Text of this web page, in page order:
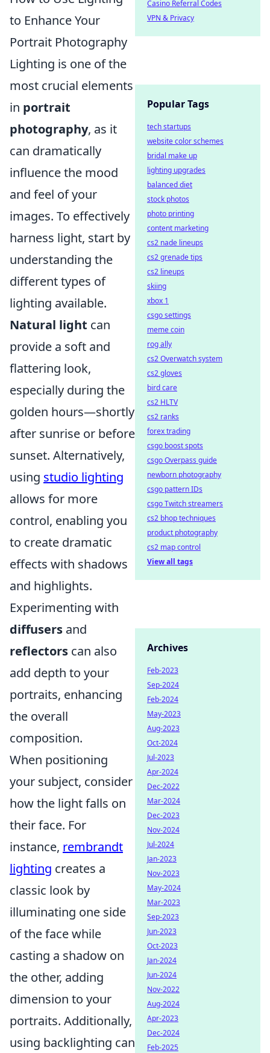
to Enhance Your
Portrait Photography
Lighting is one of the
most crucial elements
in portrait
photography, as it
can dramatically
influence the mood
and feel of your
images. To effectively
harness light, start by
understanding the
different types of
lighting available.
Natural light can
provide a soft and
flattering look,
especially during the
golden hours—shortly
after sunrise or before
sunset. Alternatively,
using studio lighting
allows for more
control, enabling you
to create dramatic
effects with shadows
and highlights.
Experimenting with
diffusers and
reflectors can also
add depth to your
portraits, enhancing
the overall
composition.
When positioning
your subject, consider
how the light falls on
their face. For
instance, rembrandt
lighting creates a
classic look by
illuminating one side
of the face while
casting a shadow on
the other, adding
dimension to your
portraits. Additionally,
using backlighting can
Casino Referral Codes
VPN & Privacy
Popular Tags
tech startups
website color schemes
bridal make up
lighting upgrades
balanced diet
stock photos
photo printing
content marketing
cs2 nade lineups
cs2 grenade tips
cs2 lineups
skiing
xbox 1
csgo settings
meme coin
rog ally
cs2 Overwatch system
cs2 gloves
bird care
cs2 HLTV
cs2 ranks
forex trading
csgo boost spots
csgo Overpass guide
newborn photography
csgo pattern IDs
csgo Twitch streamers
cs2 bhop techniques
product photography
cs2 map control
View all tags
Archives
Feb-2023
Sep-2024
Feb-2024
May-2023
Aug-2023
Oct-2024
Jul-2023
Apr-2024
Dec-2022
Mar-2024
Dec-2023
Nov-2024
Jul-2024
Jan-2023
Nov-2023
May-2024
Mar-2023
Sep-2023
Jun-2023
Oct-2023
Jan-2024
Jun-2024
Nov-2022
Aug-2024
Apr-2023
Dec-2024
Feb-2025